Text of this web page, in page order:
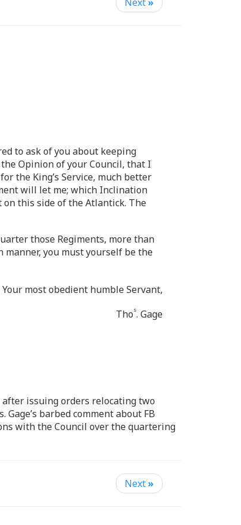
Next»
to ask of you about keeping
Opinion of your Council, that I
the King’s Service, much better
will let me; which Inclination
this side of the Atlantick. The
those Regiments, more than
manner, you must yourself be the
most obedient humble Servant,
Thos. Gage
issuing orders relocating two
barbed comment about FB
with the Council over the quartering
Next»